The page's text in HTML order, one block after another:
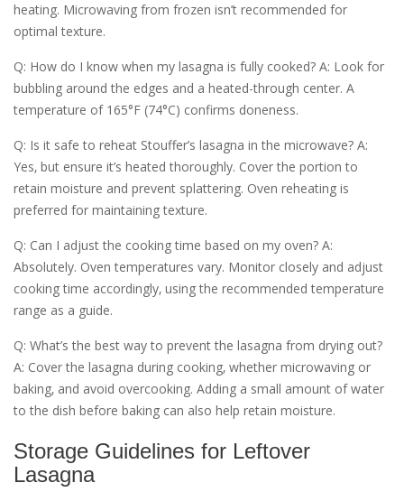
heating. Microwaving from frozen isn’t recommended for
optimal texture.
Q: How do I know when my lasagna is fully cooked? A: Look for
bubbling around the edges and a heated-through center. A
temperature of 165°F (74°C) confirms doneness.
Q: Is it safe to reheat Stouffer’s lasagna in the microwave? A:
Yes‚ but ensure it’s heated thoroughly. Cover the portion to
retain moisture and prevent splattering. Oven reheating is
preferred for maintaining texture.
Q: Can I adjust the cooking time based on my oven? A:
Absolutely. Oven temperatures vary. Monitor closely and adjust
cooking time accordingly‚ using the recommended temperature
range as a guide.
Q: What’s the best way to prevent the lasagna from drying out?
A: Cover the lasagna during cooking‚ whether microwaving or
baking‚ and avoid overcooking. Adding a small amount of water
to the dish before baking can also help retain moisture.
Storage Guidelines for Leftover
Lasagna